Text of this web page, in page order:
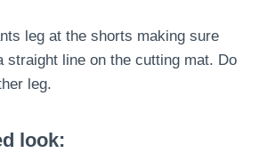
leg at the shorts making sure
straight line on the cutting mat. Do
leg.
look: